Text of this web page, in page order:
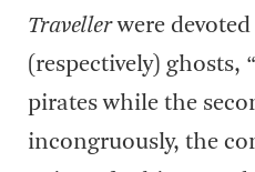
Travellerwere
(respectively) ghosts,
pirates while the
incongruously, the